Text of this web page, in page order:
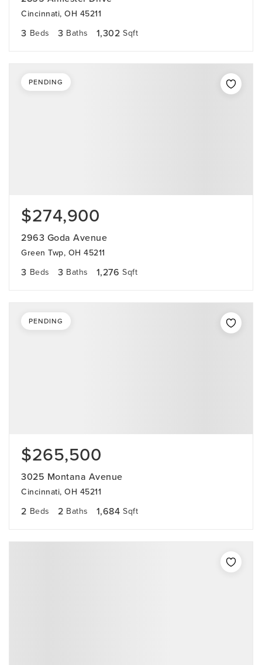
Cincinnati, OH 45211
3 Beds 3 Baths 1,302 Sqft
$274,900
2963 Goda Avenue
Green Twp, OH 45211
3 Beds 3 Baths 1,276 Sqft
PENDING
$265,500
3025 Montana Avenue
Cincinnati, OH 45211
2 Beds 2 Baths 1,684 Sqft
PENDING